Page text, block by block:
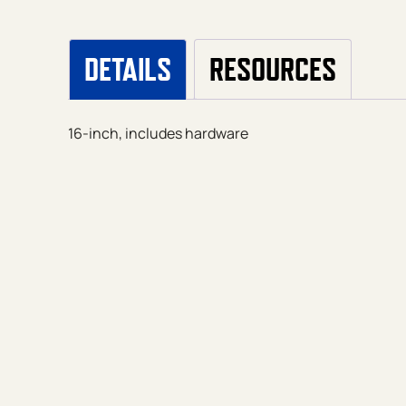
DETAILS RESOURCES
16-inch, includes hardware